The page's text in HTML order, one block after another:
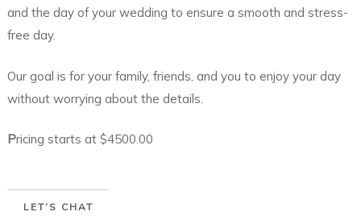
and the day of your wedding to ensure a smooth and stress-
free day.
Our goal is for your family, friends, and you to enjoy your day
without worrying about the details.
Pricing starts at $4500.00
LET’S CHAT